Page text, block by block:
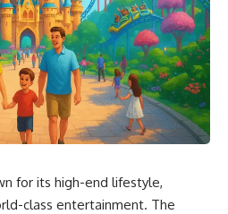
for its high-end lifestyle,
class entertainment. The